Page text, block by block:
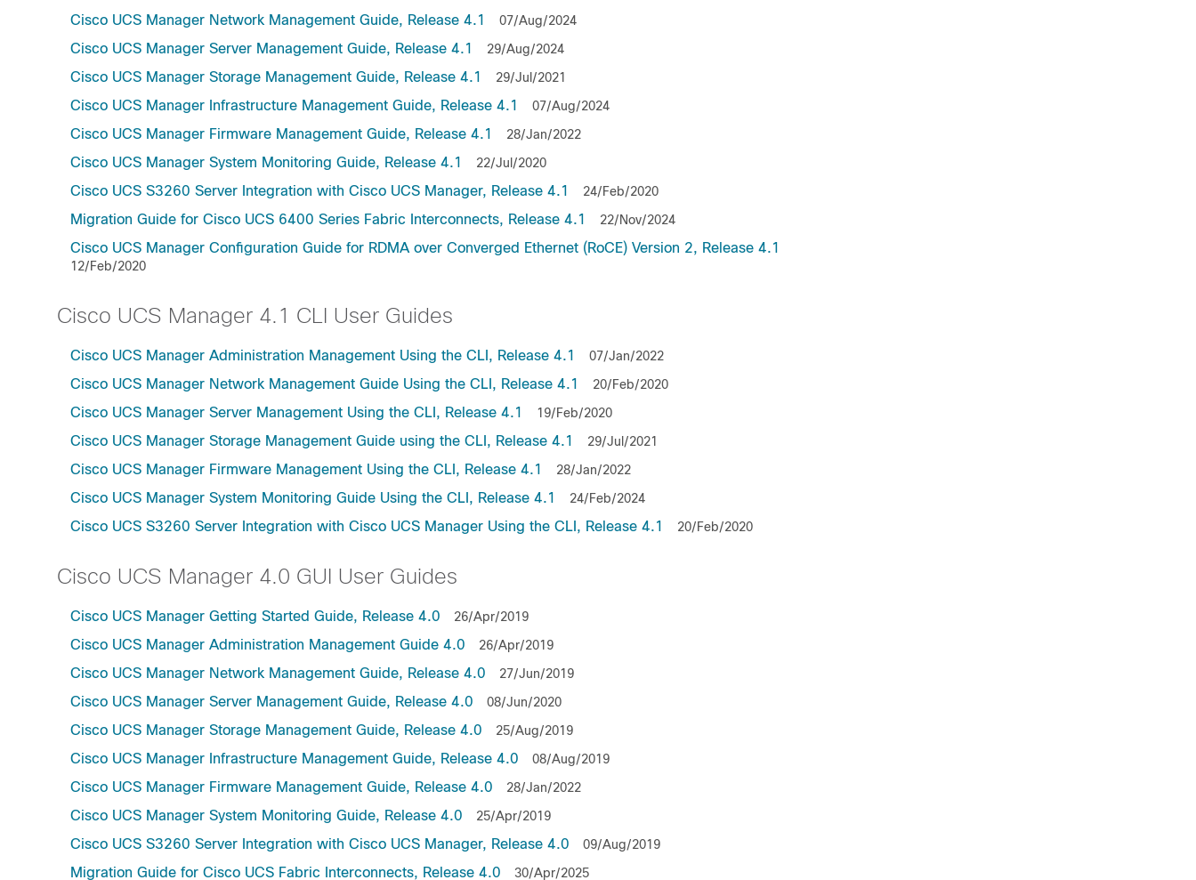
Cisco UCS Manager Network Management Guide, Release 4.1 07/Aug/2024
Cisco UCS Manager Server Management Guide, Release 4.1 29/Aug/2024
Cisco UCS Manager Storage Management Guide, Release 4.1 29/Jul/2021
Cisco UCS Manager Infrastructure Management Guide, Release 4.1 07/Aug/2024
Cisco UCS Manager Firmware Management Guide, Release 4.1 28/Jan/2022
Cisco UCS Manager System Monitoring Guide, Release 4.1 22/Jul/2020
Cisco UCS S3260 Server Integration with Cisco UCS Manager, Release 4.1 24/Feb/2020
Migration Guide for Cisco UCS 6400 Series Fabric Interconnects, Release 4.1 22/Nov/2024
Cisco UCS Manager Configuration Guide for RDMA over Converged Ethernet (RoCE) Version 2, Release 4.1
12/Feb/2020
Cisco UCS Manager 4.1 CLI User Guides
Cisco UCS Manager Administration Management Using the CLI, Release 4.1 07/Jan/2022
Cisco UCS Manager Network Management Guide Using the CLI, Release 4.1 20/Feb/2020
Cisco UCS Manager Server Management Using the CLI, Release 4.1 19/Feb/2020
Cisco UCS Manager Storage Management Guide using the CLI, Release 4.1 29/Jul/2021
Cisco UCS Manager Firmware Management Using the CLI, Release 4.1 28/Jan/2022
Cisco UCS Manager System Monitoring Guide Using the CLI, Release 4.1 24/Feb/2024
Cisco UCS S3260 Server Integration with Cisco UCS Manager Using the CLI, Release 4.1 20/Feb/2020
Cisco UCS Manager 4.0 GUI User Guides
Cisco UCS Manager Getting Started Guide, Release 4.0 26/Apr/2019
Cisco UCS Manager Administration Management Guide 4.0 26/Apr/2019
Cisco UCS Manager Network Management Guide, Release 4.0 27/Jun/2019
Cisco UCS Manager Server Management Guide, Release 4.0 08/Jun/2020
Cisco UCS Manager Storage Management Guide, Release 4.0 25/Aug/2019
Cisco UCS Manager Infrastructure Management Guide, Release 4.0 08/Aug/2019
Cisco UCS Manager Firmware Management Guide, Release 4.0 28/Jan/2022
Cisco UCS Manager System Monitoring Guide, Release 4.0 25/Apr/2019
Cisco UCS S3260 Server Integration with Cisco UCS Manager, Release 4.0 09/Aug/2019
Migration Guide for Cisco UCS Fabric Interconnects, Release 4.0 30/Apr/2025